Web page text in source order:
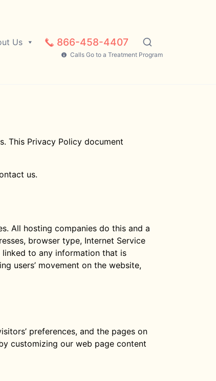
Us 866-458-4407
Calls Go to a Treatment Program
This Privacy Policy document
us.
All hosting companies do this and a
browser type, Internet Service
linked to any information that is
users’ movement on the website,
preferences, and the pages on
customizing our web page content